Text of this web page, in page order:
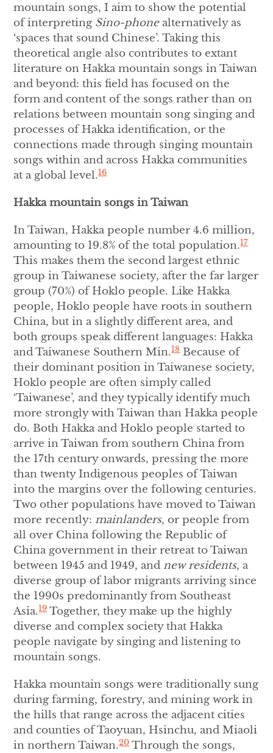
mountain songs, I aim to show the potential
of interpreting Sino-phonealternatively as
‘spaces that sound Chinese’. Taking this
theoretical angle also contributes to extant
literature on Hakka mountain songs in Taiwan
and beyond: this field has focused on the
form and content of the songs rather than on
relations between mountain song singing and
processes of Hakka identification, or the
connections made through singing mountain
songs within and across Hakka communities
at a global level.16
Hakka mountain songs in Taiwan
In Taiwan, Hakka people number 4.6 million,
amounting to 19.8% of the total population.17
This makes them the second largest ethnic
group in Taiwanese society, after the far larger
group (70%) of Hoklo people. Like Hakka
people, Hoklo people have roots in southern
China, but in a slightly different area, and
both groups speak different languages: Hakka
and Taiwanese Southern Min.18Because of
their dominant position in Taiwanese society,
Hoklo people are often simply called
‘Taiwanese’, and they typically identify much
more strongly with Taiwan than Hakka people
do. Both Hakka and Hoklo people started to
arrive in Taiwan from southern China from
the 17th century onwards, pressing the more
than twenty Indigenous peoples of Taiwan
into the margins over the following centuries.
Two other populations have moved to Taiwan
more recently:mainlanders, or people from
all over China following the Republic of
China government in their retreat to Taiwan
between 1945 and 1949, andnew residents, a
diverse group of labor migrants arriving since
the 1990s predominantly from Southeast
Asia.19Together, they make up the highly
diverse and complex society that Hakka
people navigate by singing and listening to
mountain songs.
Hakka mountain songs were traditionally sung
during farming, forestry, and mining work in
the hills that range across the adjacent cities
and counties of Taoyuan, Hsinchu, and Miaoli
in northern Taiwan.20Through the songs,